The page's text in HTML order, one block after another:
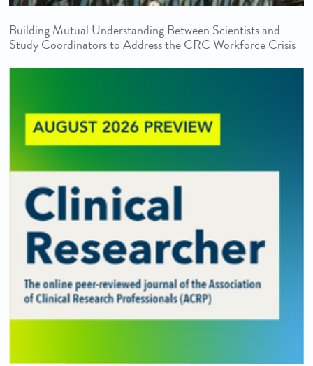
Building Mutual Understanding Between Scientists and
Study Coordinators to Address the CRC Workforce Crisis